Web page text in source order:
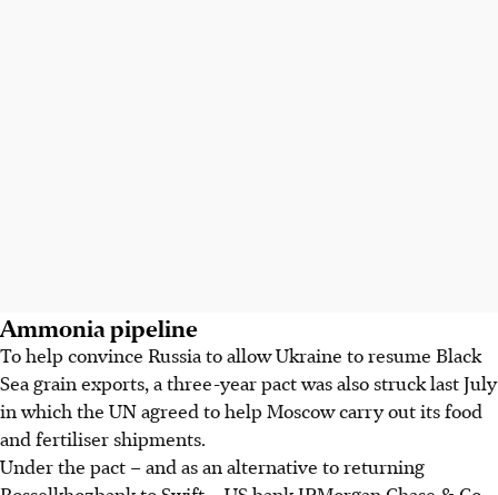
Ammonia pipeline
To help convince Russia to allow Ukraine to resume Black
Sea grain exports, a three-year pact was also struck last July
in which the UN agreed to help Moscow carry out its food
and fertiliser shipments.
Under the pact – and as an alternative to returning